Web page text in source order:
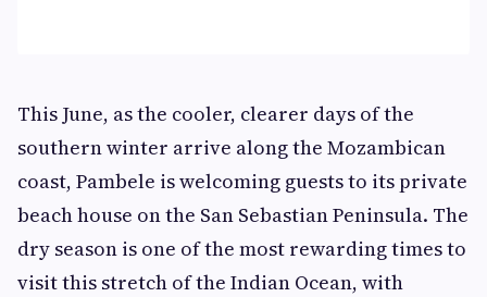
This June, as the cooler, clearer days of the
southern winter arrive along the Mozambican
coast, Pambele is welcoming guests to its private
beach house on the San Sebastian Peninsula. The
dry season is one of the most rewarding times to
visit this stretch of the Indian Ocean, with